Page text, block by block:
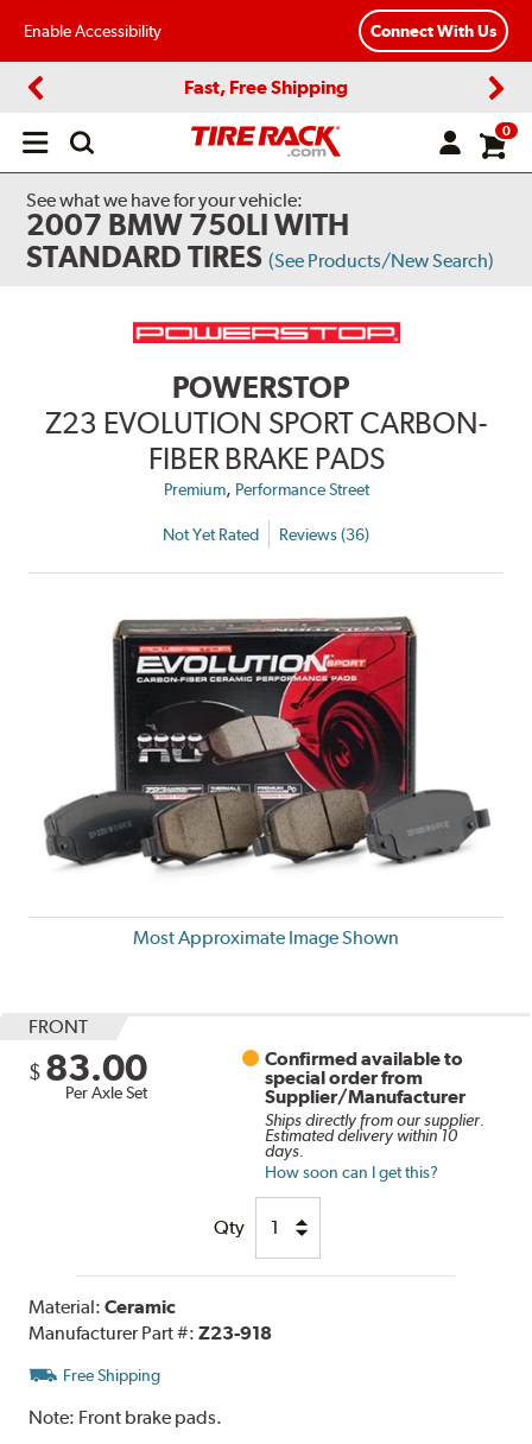
Enable Accessibility Connect With Us
Fast, Free Shipping
Open
0
See what we have for your vehicle:
2007 BMW 750LI WITH
STANDARD TIRES (See Products/New Search)
POWERSTOP
Z23 EVOLUTION SPORT CARBON-
FIBER BRAKE PADS
Premium, Performance Street
Not Yet Rated Reviews (36)
Most Approximate Image Shown
FRONT
$ 83.00
Per Axle Set
Confirmed available to
special order from
Supplier/Manufacturer
Ships directly from our supplier.
Estimated delivery within 10
days.
How soon can I get this?
Qty
Material:Ceramic
Manufacturer Part #:Z23-918
Free Shipping
Note: Front brake pads.